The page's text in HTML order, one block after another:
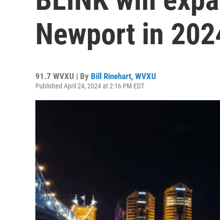
Newport in
91.7 WVXU | By Bill Rinehart, WVXU
Published April 24, 2024 at 2:16 PM EDT